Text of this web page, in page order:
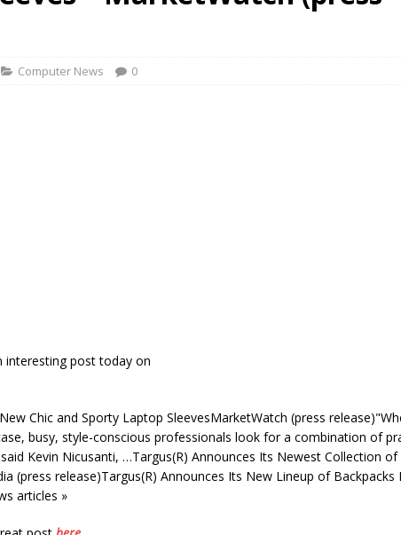
Computer News 0
post today on
Chic and Sporty Laptop SleevesMarketWatch (press
busy, style-conscious professionals look for a combination of
Kevin Nicusanti, …Targus(R) Announces Its Newest Collection of
(press release)Targus(R) Announces Its New Lineup of Backpacks
articles »